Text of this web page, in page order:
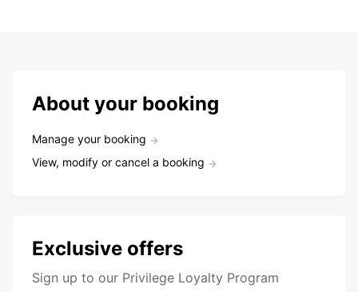
About your booking
Manage your booking
View, modify or cancel a booking
Exclusive offers
Sign up to our Privilege Loyalty Program